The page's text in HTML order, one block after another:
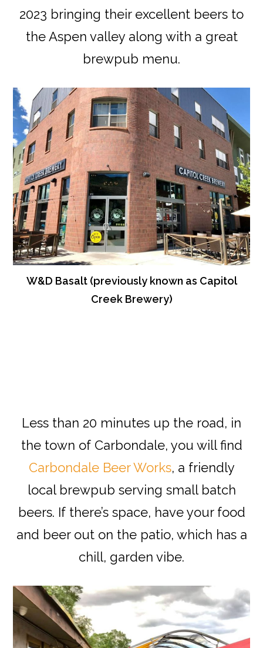
2023 bringing their excellent beers to
the Aspen valley along with a great
brewpub menu.
W&D Basalt (previously known as Capitol
Creek Brewery)
Less than 20 minutes up the road, in
the town of Carbondale, you will find
Carbondale Beer Works, a friendly
local brewpub serving small batch
beers. If there’s space, have your food
and beer out on the patio, which has a
chill, garden vibe.